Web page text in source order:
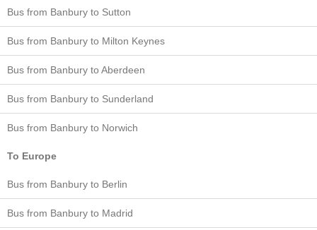
Bus from Banbury to Sutton
Bus from Banbury to Milton Keynes
Bus from Banbury to Aberdeen
Bus from Banbury to Sunderland
Bus from Banbury to Norwich
To Europe
Bus from Banbury to Berlin
Bus from Banbury to Madrid